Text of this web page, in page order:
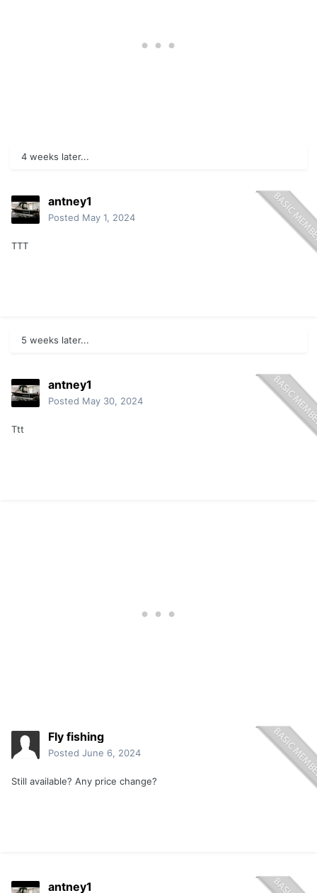
4 weeks later...
antney1
Posted May 1, 2024
TTT
5 weeks later...
antney1
Posted May 30, 2024
Ttt
Fly fishing
Posted June 6, 2024
Still available? Any price change?
antney1